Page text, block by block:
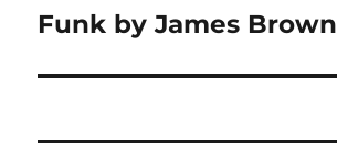
Next
Funk by James Brown